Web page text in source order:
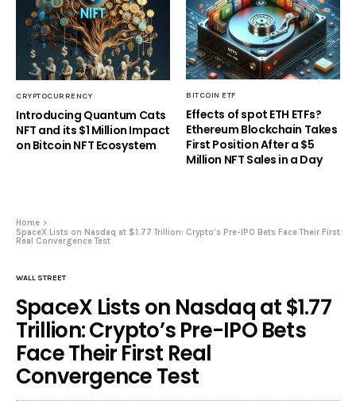
CRYPTOCURRENCY
Introducing Quantum Cats
NFT and its $1 Million Impact
on Bitcoin NFT Ecosystem
BITCOIN ETF
Effects of spot ETH ETFs?
Ethereum Blockchain Takes
First Position After a $5
Million NFT Sales in a Day
Home
SpaceX Lists on Nasdaq at $1.77 Trillion: Crypto’s Pre-IPO Bets Face Their First
Real Convergence Test
WALL STREET
SpaceX Lists on Nasdaq at $1.77
Trillion: Crypto’s Pre-IPO Bets
Face Their First Real
Convergence Test